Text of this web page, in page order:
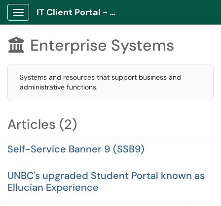
Show Applications Menu
IT Client Portal - ITCP
 Enterprise Systems
Systems and resources that support business and
administrative functions.
Articles (2)
Self-Service Banner 9 (SSB9)
UNBC's upgraded Student Portal known as
Ellucian Experience